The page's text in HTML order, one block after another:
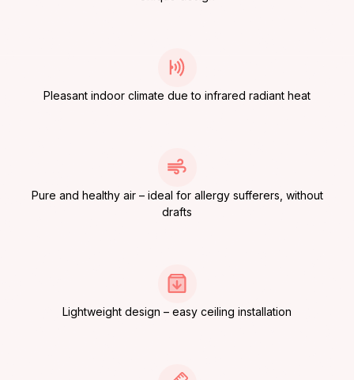
Pleasant indoor climate due to infrared radiant heat
Pure and healthy air – ideal for allergy sufferers, without
drafts
Lightweight design – easy ceiling installation